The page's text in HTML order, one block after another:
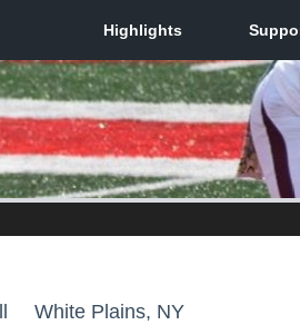
White Plains, NY